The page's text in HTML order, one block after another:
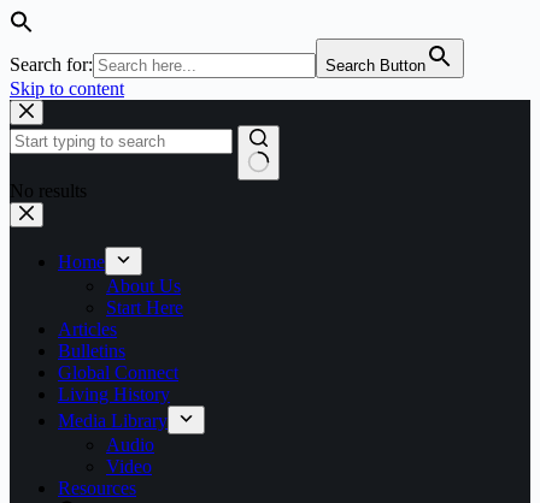
Search for: Search Button
Skip to content
No results
Home
About Us
Start Here
Articles
Bulletins
Global Connect
Living History
Media Library
Audio
Video
Resources